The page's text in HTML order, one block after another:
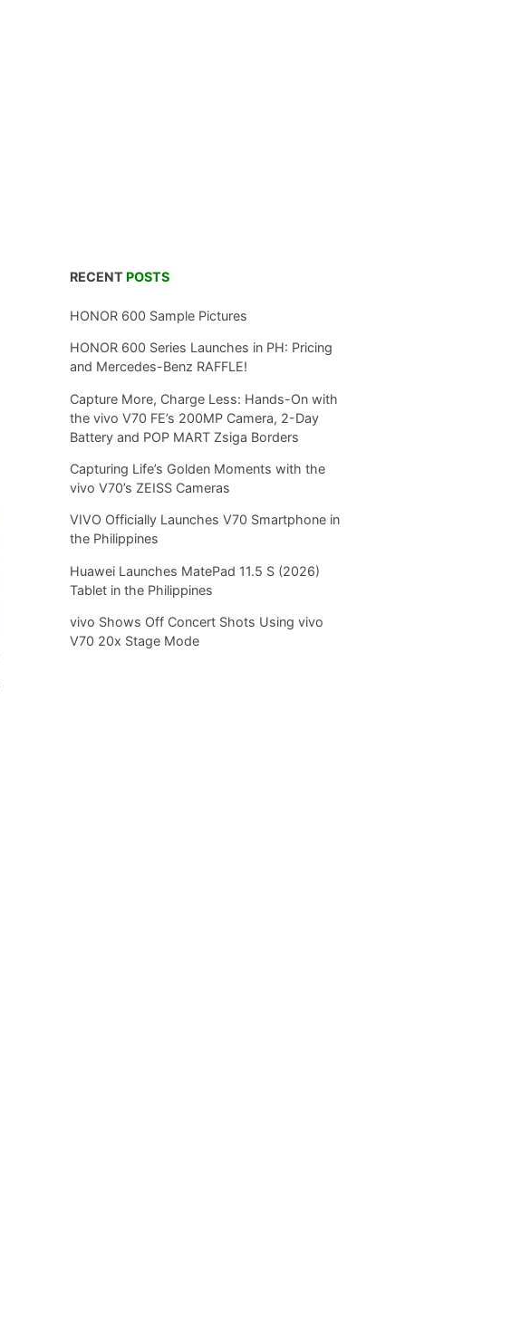
RECENT POSTS
HONOR 600 Sample Pictures
HONOR 600 Series Launches in PH: Pricing
and Mercedes-Benz RAFFLE!
Capture More, Charge Less: Hands-On with
the vivo V70 FE’s 200MP Camera, 2-Day
Battery and POP MART Zsiga Borders
Capturing Life’s Golden Moments with the
vivo V70’s ZEISS Cameras
VIVO Officially Launches V70 Smartphone in
the Philippines
Huawei Launches MatePad 11.5 S (2026)
Tablet in the Philippines
vivo Shows Off Concert Shots Using vivo
V70 20x Stage Mode